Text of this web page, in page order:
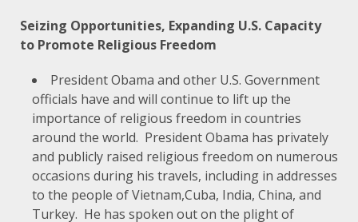
Seizing Opportunities, Expanding U.S. Capacity
to Promote Religious Freedom
President Obama and other U.S. Government
officials have and will continue to lift up the
importance of religious freedom in countries
around the world. President Obama has privately
and publicly raised religious freedom on numerous
occasions during his travels, including in addresses
to the people ofVietnam,Cuba, India, China, and
Turkey. He has spoken out on the plight of